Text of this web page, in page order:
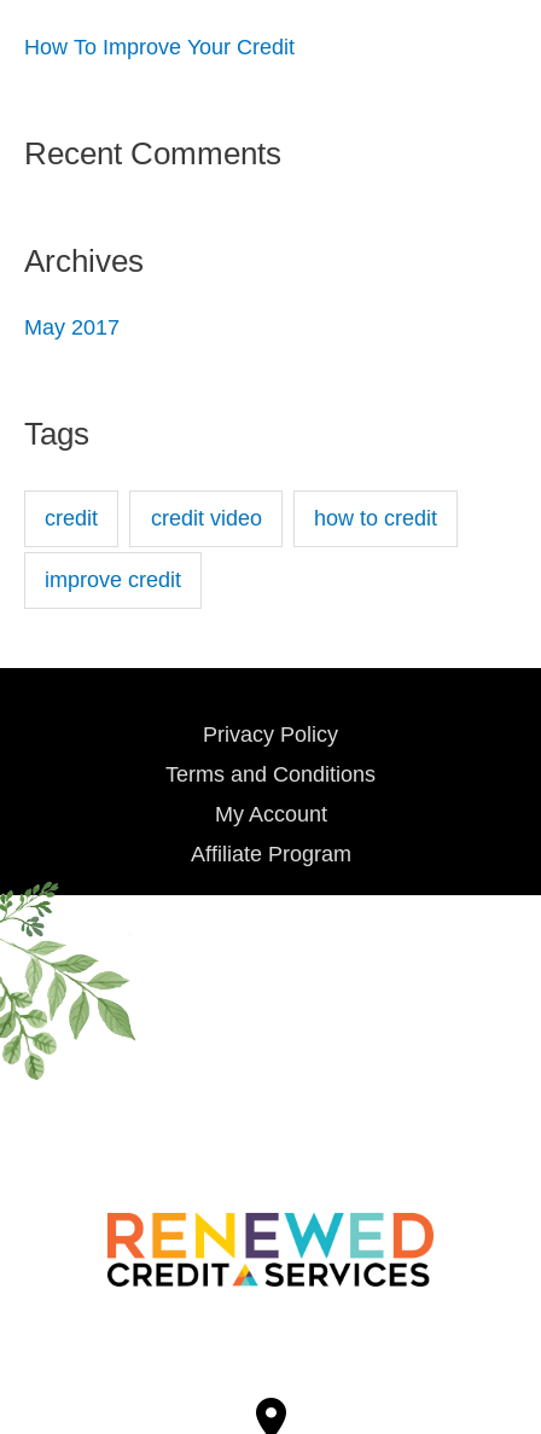
How To Improve Your Credit
Recent Comments
Archives
May 2017
Tags
credit credit video how to credit
improve credit
Privacy Policy
Terms and Conditions
My Account
Affiliate Program